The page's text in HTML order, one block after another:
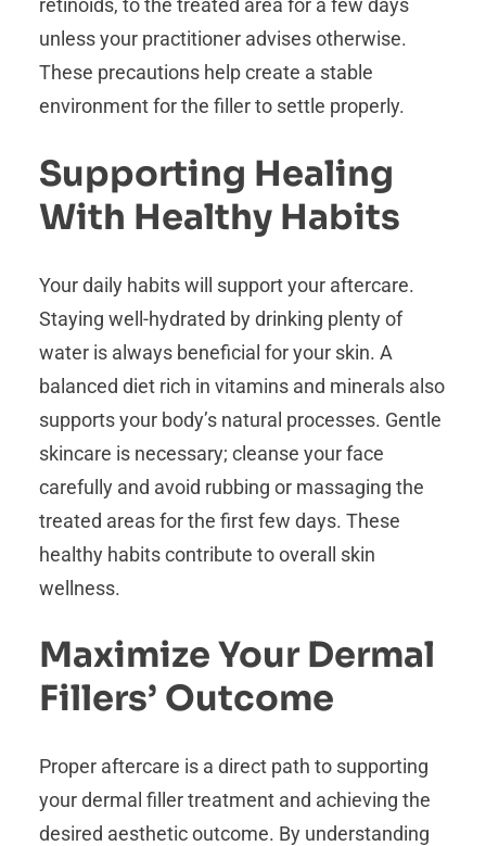
retinoids, to the treated area for a few days
unless your practitioner advises otherwise.
These precautions help create a stable
environment for the filler to settle properly.
Supporting Healing
With Healthy Habits
Your daily habits will support your aftercare.
Staying well-hydrated by drinking plenty of
water is always beneficial for your skin. A
balanced diet rich in vitamins and minerals also
supports your body’s natural processes. Gentle
skincare is necessary; cleanse your face
carefully and avoid rubbing or massaging the
treated areas for the first few days. These
healthy habits contribute to overall skin
wellness.
Maximize Your Dermal
Fillers’ Outcome
Proper aftercare is a direct path to supporting
your dermal filler treatment and achieving the
desired aesthetic outcome. By understanding